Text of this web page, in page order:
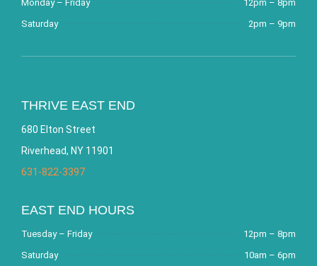
Monday – Friday
12pm – 8pm
Saturday
2pm – 9pm
THRIVE EAST END
680 Elton Street
Riverhead, NY 11901
631-822-3397
EAST END HOURS
Tuesday – Friday
12pm – 8pm
Saturday
10am – 6pm